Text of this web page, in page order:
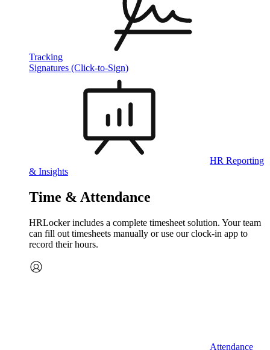
Tracking
Signatures (Click-to-Sign)
HR Reporting
& Insights
Time & Attendance
HRLocker includes a complete timesheet solution. Your team
can fill out timesheets manually or use our clock‑in app to
record their hours.
Attendance